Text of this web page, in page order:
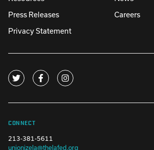
Press Releases
Careers
Privacy Statement
CONNECT
213-381-5611
unionizela@thelafed.org